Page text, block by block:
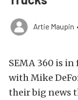
Artie Maupin
SEMA 360 is in
with Mike
their big news